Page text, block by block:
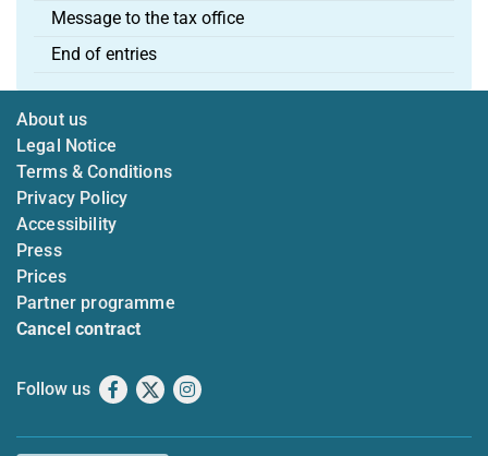
Message to the tax office
End of entries
About us
Legal Notice
Terms & Conditions
Privacy Policy
Accessibility
Press
Prices
Partner programme
Cancel contract
Follow us Facebook
X Instagram